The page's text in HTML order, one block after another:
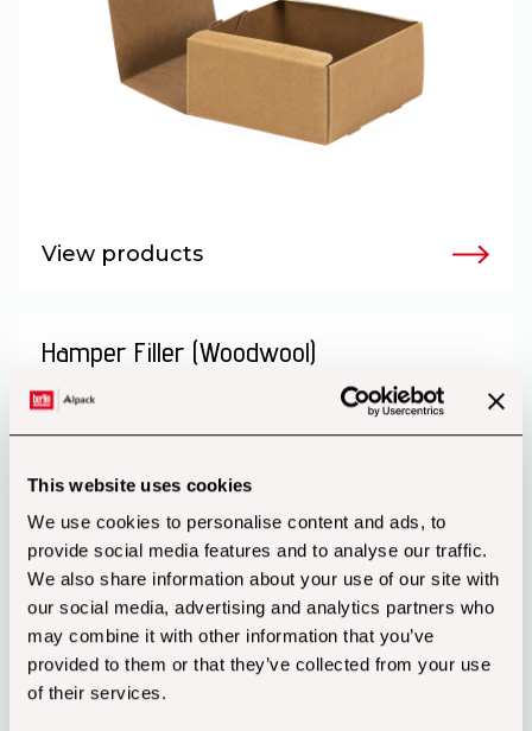
This website uses cookies
We use cookies to personalise content and ads, to
provide social media features and to analyse our traffic.
We also share information about your use of our site with
our social media, advertising and analytics partners who
may combine it with other information that you’ve
provided to them or that they’ve collected from your use
of their services.
View products
Hamper Filler (Woodwool)